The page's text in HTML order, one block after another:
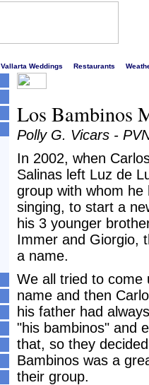
Vallarta Weddings Restaurants
Los Bambinos
Polly G. Vicars -
In 2002, when
Salinas left Luz de
group with whom he
singing, to start a
his 3 younger
Immer and Giorgio,
a name.
We all tried to come
name and then
his father had
"his bambinos" and
that, so they
Bambinos was a
their group.